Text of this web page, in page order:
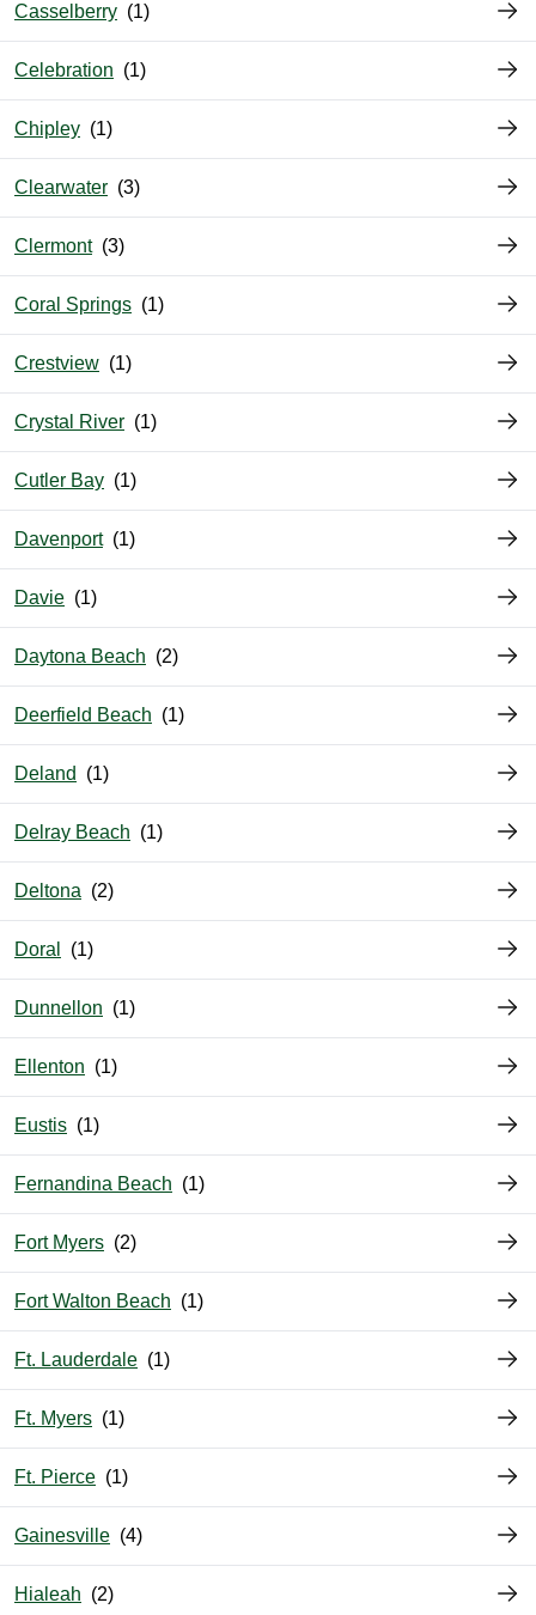
Casselberry
Celebration
Chipley
Clearwater
Clermont
Coral Springs
Crestview
Crystal River
Cutler Bay
Davenport
Davie
Daytona Beach
Deerfield Beach
Deland
Delray Beach
Deltona
Doral
Dunnellon
Ellenton
Eustis
Fernandina Beach
Fort Myers
Fort Walton Beach
Ft. Lauderdale
Ft. Myers
Ft. Pierce
Gainesville
Hialeah